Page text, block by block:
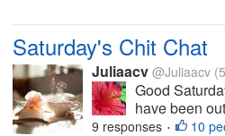
Saturday's Chit Chat
Juliaacv @Juliaacv
Good
have been
9 responses • 10